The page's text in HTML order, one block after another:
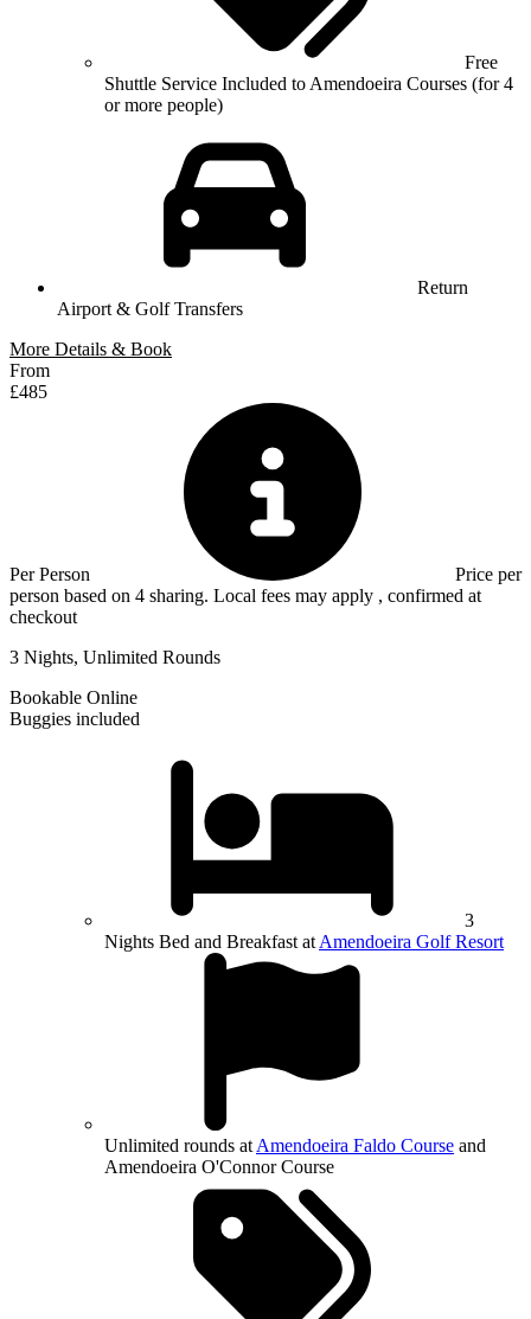
Free
Shuttle Service Included to Amendoeira Courses (for 4
or more people)
Return
Airport & Golf Transfers
More Details & Book
From
£485
Per Person
Price per
person based on 4 sharing. Local fees may apply , confirmed at
checkout
3 Nights, Unlimited Rounds
Bookable Online
Buggies included
3
Nights Bed and Breakfast at Amendoeira Golf Resort
Unlimited rounds at Amendoeira Faldo Course and
Amendoeira O'Connor Course